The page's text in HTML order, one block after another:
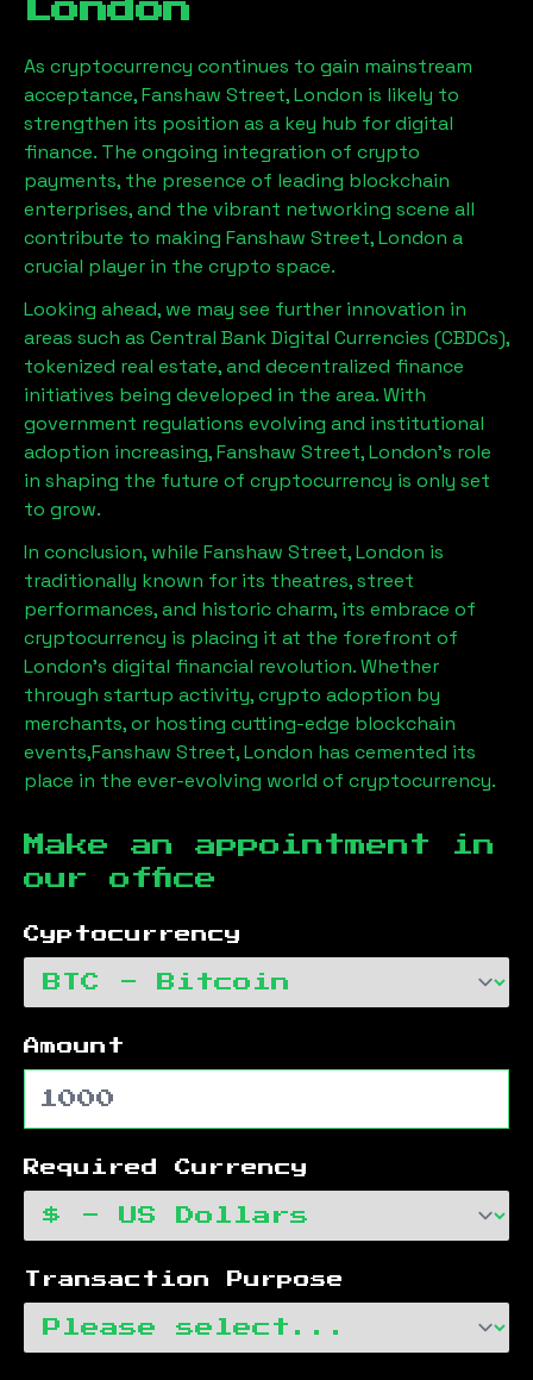
London
As cryptocurrency continues to gain mainstream
acceptance,Fanshaw Street, London is likely to
strengthen its position as a key hub for digital
finance. The ongoing integration of crypto
payments, the presence of leading blockchain
enterprises, and the vibrant networking scene all
contribute to making Fanshaw Street, London a
crucial player in the crypto space.
Looking ahead, we may see further innovation in
areas such as Central Bank Digital Currencies (CBDCs),
tokenized real estate, and decentralized finance
initiatives being developed in the area. With
government regulations evolving and institutional
adoption increasing,Fanshaw Street, London’s role
in shaping the future of cryptocurrency is only set
to grow.
In conclusion, while Fanshaw Street, London is
traditionally known for its theatres, street
performances, and historic charm, its embrace of
cryptocurrency is placing it at the forefront of
London’s digital financial revolution. Whether
through startup activity, crypto adoption by
merchants, or hosting cutting-edge blockchain
events,Fanshaw Street, London has cemented its
place in the ever-evolving world of cryptocurrency.
Make an appointment in
our office
Cyptocurrency
Amount
Required Currency
Transaction Purpose